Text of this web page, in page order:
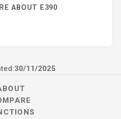
ABOUT E390
30/11/2025